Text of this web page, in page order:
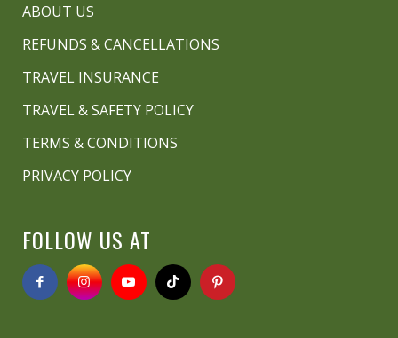
ABOUT US
REFUNDS & CANCELLATIONS
TRAVEL INSURANCE
TRAVEL & SAFETY POLICY
TERMS & CONDITIONS
PRIVACY POLICY
FOLLOW US AT